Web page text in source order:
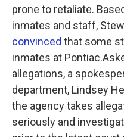
prone to retaliate.
inmates and staff,
convinced that some
inmates at
allegations, a
department, Lindsey
the agency takes
seriously and